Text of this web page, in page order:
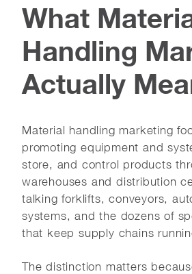
What
Handling
Actually
Material handling marketing
promoting equipment and
store, and control products
warehouses and distribution
talking forklifts, conveyors,
systems, and the dozens of
that keep supply chains
The distinction matters